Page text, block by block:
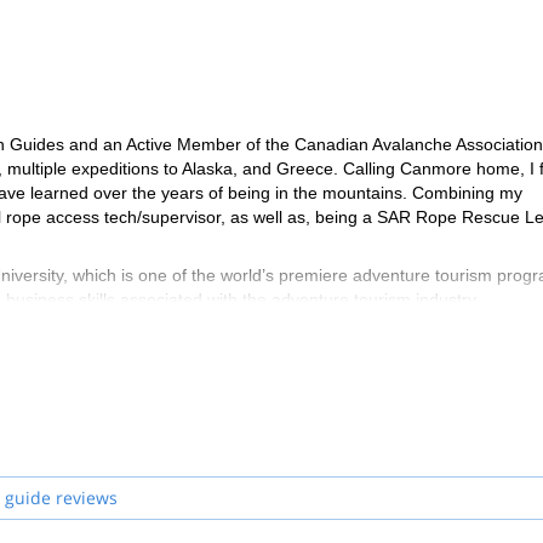
and an Active Member of the Canadian Avalanche
expeditions to Alaska, and Greece. Calling Canmore home, I
learned over the years of being in the mountains. Combining my
access tech/supervisor, as well as, being a SAR Rope Rescue
which is one of the world’s premiere adventure tourism
skills associated with the adventure tourism industry.
guide reviews